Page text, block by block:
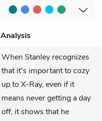
Analysis
When Stanley recognizes
that it's important to cozy
up to X-Ray, even if it
means never getting a day
off, it shows that he